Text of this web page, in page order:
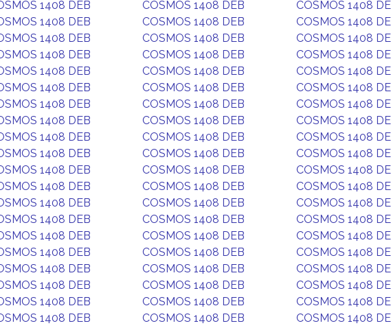
1408 DEB COSMOS 1408 DEB
COSMOS 1408
1408 DEB COSMOS 1408 DEB
COSMOS 1408
1408 DEB COSMOS 1408 DEB
COSMOS 1408
1408 DEB COSMOS 1408 DEB
COSMOS 1408
1408 DEB COSMOS 1408 DEB
COSMOS 1408
1408 DEB COSMOS 1408 DEB
COSMOS 1408
1408 DEB COSMOS 1408 DEB
COSMOS 1408
1408 DEB COSMOS 1408 DEB
COSMOS 1408
1408 DEB COSMOS 1408 DEB
COSMOS 1408
1408 DEB COSMOS 1408 DEB
COSMOS 1408
1408 DEB COSMOS 1408 DEB
COSMOS 1408
1408 DEB COSMOS 1408 DEB
COSMOS 1408
1408 DEB COSMOS 1408 DEB
COSMOS 1408
1408 DEB COSMOS 1408 DEB
COSMOS 1408
1408 DEB COSMOS 1408 DEB
COSMOS 1408
1408 DEB COSMOS 1408 DEB
COSMOS 1408
1408 DEB COSMOS 1408 DEB
COSMOS 1408
1408 DEB COSMOS 1408 DEB
COSMOS 1408
1408 DEB COSMOS 1408 DEB
COSMOS 1408
1408 DEB COSMOS 1408 DEB
COSMOS 1408